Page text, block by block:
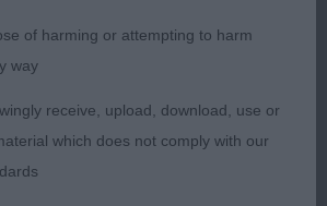
appealing expression with a hint
Short strong neck and good
just needs to firm up. Angles as
for her age and coat coming
texture and ringlets. Good
of harming or attempting to harm
way
receive, upload, download, use or
which does not comply with our